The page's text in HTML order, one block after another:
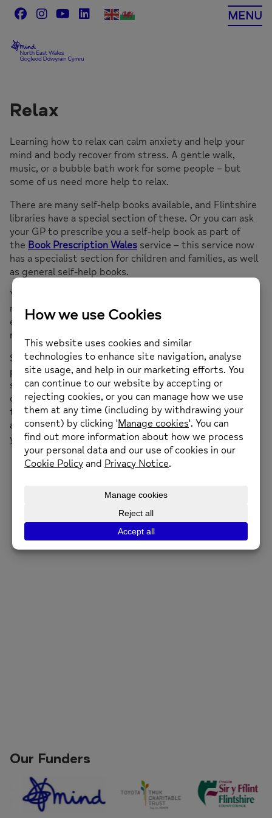
Skip
to
MENU
Relax
Learning how to relax can calm anxiety and help your
mind and body recover from stress. A gentle walk,
music, or a bubble bath work for some people – but
some of us need more help to relax.
There are many self-help books available, and Flintshire
libraries have a special section of these. Or you can ask
your GP to prescribe you a self-help book as part of
the Book Prescription Wales service – this service now
has a specialist section for children and families, as well
as general self-help books.
You can also try making changes to your lifestyle like
reducing your caffeine intake or making sure you get
enough sleep. Or join one of our stress
management or mindfulness courses.
Some people find that relaxation exercises help – if you
practice regularly you can use them wherever you are,
so long as you can find a quiet spot where you won’t be
disturbed. You can find a simple relaxation technique on
theMental Health Foundationwebsite or you could join
a local yoga, meditation or relaxation class – contact
your library for details.
Mind Troubleshooters: Stress
Mind Troubleshooters: Anxiety and Panic Attacks
Our Funders